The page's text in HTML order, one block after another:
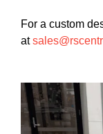
For a custom
at